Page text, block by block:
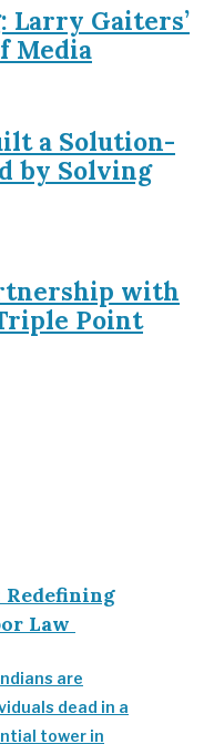
Larry Gaiters’
Media
a Solution-
by Solving
with
Point
Redefining
Law